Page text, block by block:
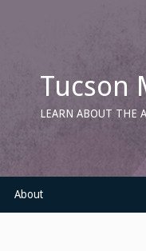
Tucson
LEARN ABOUT THE
About